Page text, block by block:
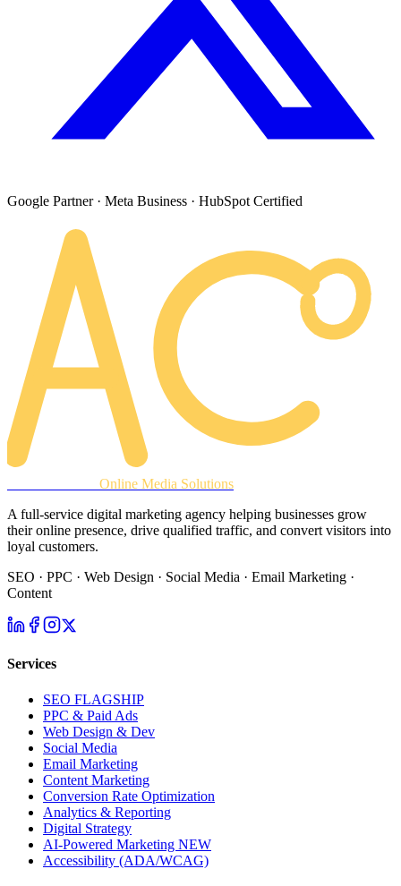
Google Partner · Meta Business · HubSpot Certified
Online Media Solutions
A full-service digital marketing agency helping businesses grow
their online presence, drive qualified traffic, and convert visitors into
loyal customers.
SEO · PPC · Web Design · Social Media · Email Marketing ·
Content
Services
SEO FLAGSHIP
PPC & Paid Ads
Web Design & Dev
Social Media
Email Marketing
Content Marketing
Conversion Rate Optimization
Analytics & Reporting
Digital Strategy
AI-Powered Marketing NEW
Accessibility (ADA/WCAG)